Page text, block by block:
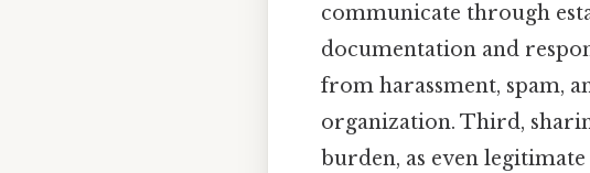
communicate through
documentation and
from harassment, spam,
organization. Third,
burden, as even